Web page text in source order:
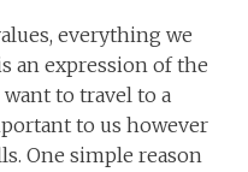
everything we
an expression of the
want to travel to a
to us however
One simple reason